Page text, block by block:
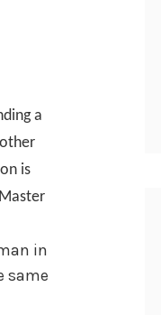
a
is
in
same